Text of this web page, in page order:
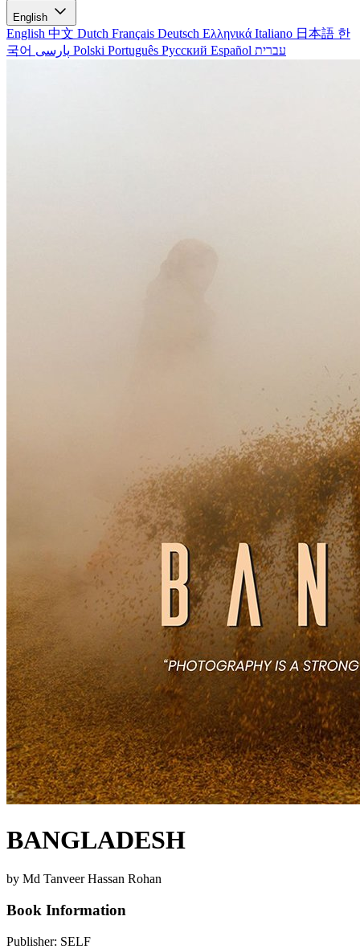
English
English 中文 Dutch Français Deutsch Ελληνικά Italiano 日本語 한
국어
Polski Português Русский Español עברית
BANGLADESH
by Md Tanveer Hassan Rohan
Book Information
Publisher: SELF